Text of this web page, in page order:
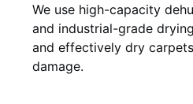
We use high-capacity
and industrial-grade
and effectively dry
damage.